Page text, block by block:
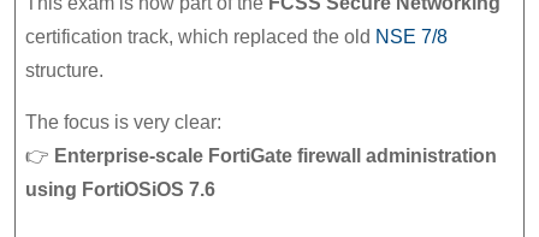
certification track, which replaced the old NSE 7/8
structure.
The focus is very clear:
👉 Enterprise-scale FortiGate firewall administration
using FortiOSiOS 7.6